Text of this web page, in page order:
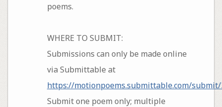
poems.
WHERE TO SUBMIT:
Submissions can only be made online
via Submittable at
https://motionpoems.submittable.com/submit/
Submit one poem only; multiple